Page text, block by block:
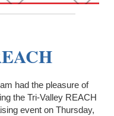
had the pleasure of
the Tri-Valley REACH
event on Thursday,